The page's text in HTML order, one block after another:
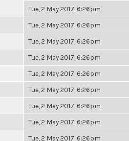
Tue, 2 May 2017, 6:26pm
Tue, 2 May 2017, 6:26pm
Tue, 2 May 2017, 6:26pm
Tue, 2 May 2017, 6:26pm
Tue, 2 May 2017, 6:26pm
Tue, 2 May 2017, 6:26pm
Tue, 2 May 2017, 6:26pm
Tue, 2 May 2017, 6:26pm
Tue, 2 May 2017, 6:26pm